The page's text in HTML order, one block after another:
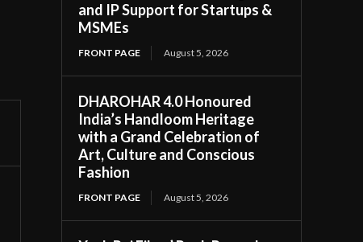
and IP Support for Startups &
MSMEs
FRONT PAGE August 5, 2026
DHAROHAR 4.0 Honoured
India’s Handloom Heritage
with a Grand Celebration of
Art, Culture and Conscious
Fashion
FRONT PAGE August 5, 2026